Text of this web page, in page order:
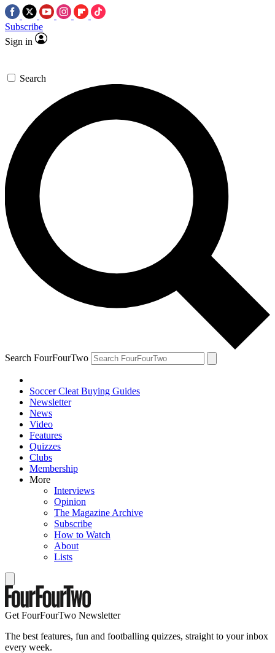
Subscribe
Sign in
Search
Search FourFourTwo
Soccer Cleat Buying Guides
Newsletter
News
Video
Features
Quizzes
Clubs
Membership
More
Interviews
Opinion
The Magazine Archive
Subscribe
How to Watch
About
Lists
Get FourFourTwo Newsletter
The best features, fun and footballing quizzes, straight to your inbox
every week.